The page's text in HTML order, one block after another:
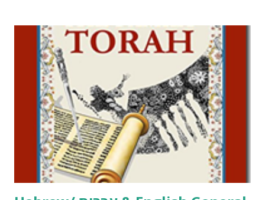
including Hebrew-English science resources and more,
click here . For Miscellaneous homeschool helps and
printables, click here . If you use any of my worksheets,
activities or printables, please leave a comment or email me
at Jay3fer “at” gmail “dot” com, to link to your blog, to tell
me what you’re doing with it, or just to say hi! If you want
to use them in a school, camp or co-op setting, please
email me (remove the X’s) for rates. If you just want to say
Thank You,...